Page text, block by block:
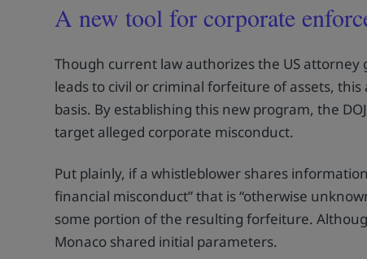
A new tool for corporate
Though current law authorizes the US
leads to civil or criminal forfeiture of assets,
basis. By establishing this new program, the
target alleged corporate misconduct.
Put plainly, if a whistleblower shares
financial misconduct” that is “otherwise
some portion of the resulting forfeiture.
Monaco shared initial parameters.